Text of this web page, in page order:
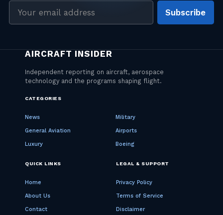
address
Subscribe
CATEGORIES
News Military
General Aviation Airports
Luxury Boeing
QUICK LINKS
Home
About Us
Contact
LEGAL & SUPPORT
Privacy Policy
Terms of Service
Disclaimer